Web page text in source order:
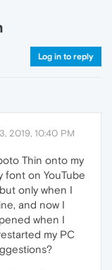
Log in to reply
2019, 10:40 PM
Thin onto my
font on YouTube
only when I
and now I
when I
my PC